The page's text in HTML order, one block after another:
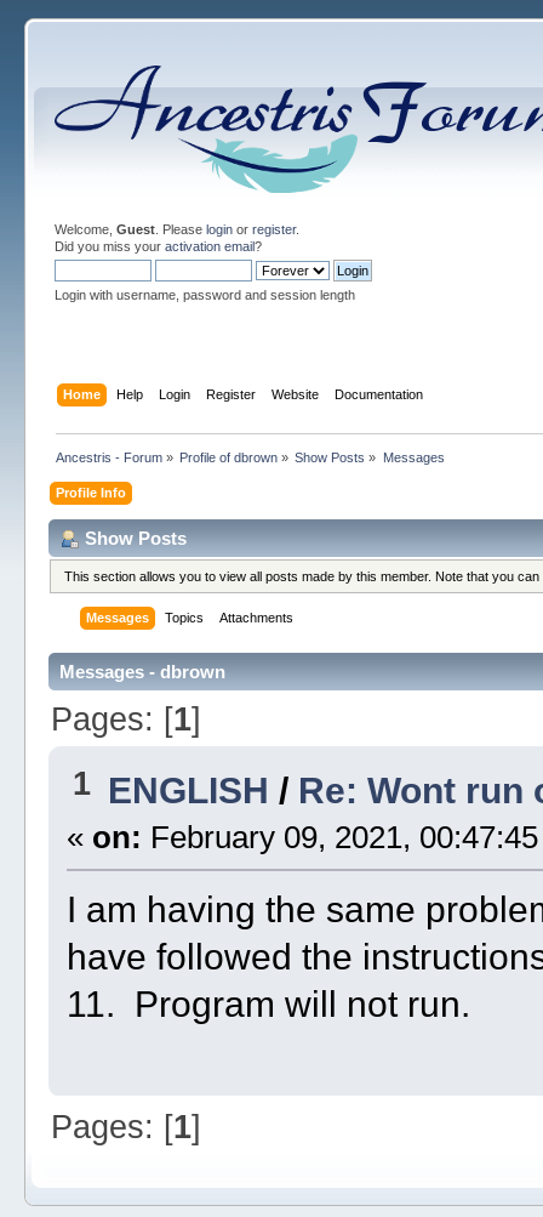
Welcome, Guest. Please loginor register.
Did you miss your activation email?
Login with username, password and session length
Home Help Login Register Website Documentation
Ancestris - Forum» Profile of dbrown » Show Posts » Messages
Profile Info
Show Posts
This section allows you to view all posts made by this member. Note that you
Messages Topics Attachments
Messages - dbrown
Pages: [1]
1 ENGLISH / Re: Wont run
« on: February 09, 2021,
I am having the same
have followed the
11. Program will not run.
Pages: [1]